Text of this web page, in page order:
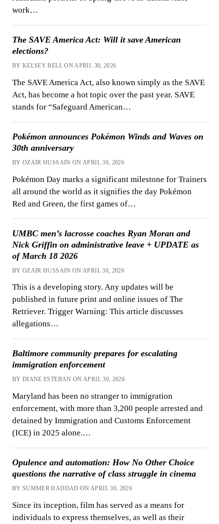
work…
The SAVE America Act: Will it save American
elections?
BY KELSEY BELL ON APRIL 30, 2026
The SAVE America Act, also known simply as the SAVE
Act, has become a hot topic over the past year. SAVE
stands for “Safeguard American…
Pokémon announces Pokémon Winds and Waves on
30th anniversary
BY OZAIR HUSSAIN ON APRIL 30, 2026
Pokémon Day marks a significant milestone for Trainers
all around the world as it signifies the day Pokémon
Red and Green, the first games of…
UMBC men’s lacrosse coaches Ryan Moran and
Nick Griffin on administrative leave + UPDATE as
of March 18 2026
BY OZAIR HUSSAIN ON APRIL 30, 2026
This is a developing story. Any updates will be
published in future print and online issues of The
Retriever. Trigger Warning: This article discusses
allegations…
Baltimore community prepares for escalating
immigration enforcement
BY DIANE ESTEBAN ON APRIL 30, 2026
Maryland has been no stranger to immigration
enforcement, with more than 3,200 people arrested and
detained by Immigration and Customs Enforcement
(ICE) in 2025 alone.…
Opulence and automation: How No Other Choice
questions the narrative of class struggle in cinema
BY SUMMER HADDAD ON APRIL 30, 2026
Since its inception, film has served as a means for
individuals to express themselves, as well as their